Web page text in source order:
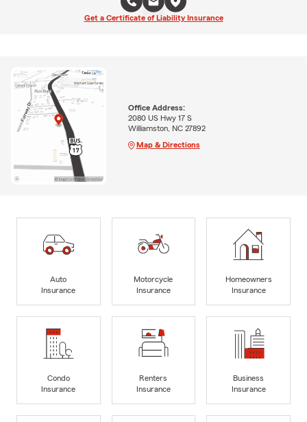
Get a Certificate of Liability Insurance
Office Address:
2080 US Hwy 17 S
Williamston, NC 27892
Map & Directions
Auto
Insurance
Motorcycle
Insurance
Homeowners
Insurance
Condo
Insurance
Renters
Insurance
Business
Insurance